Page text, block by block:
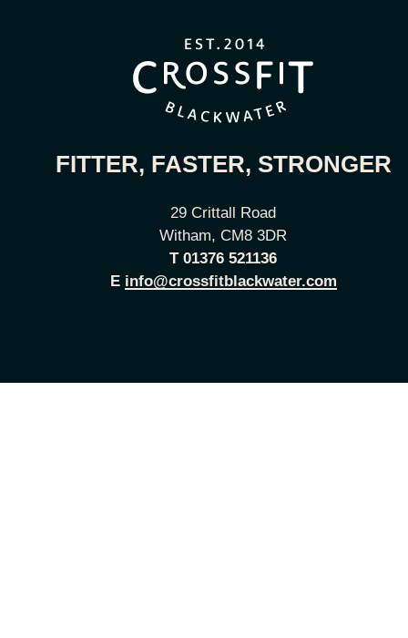
FITTER, FASTER, STRONGER
29 Crittall Road
Witham, CM8 3DR
T 01376 521136
E info@crossfitblackwater.com